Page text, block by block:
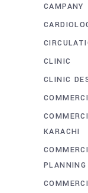
CAMPANY
CLINIC
CLINIC
KARACHI
PLANNING